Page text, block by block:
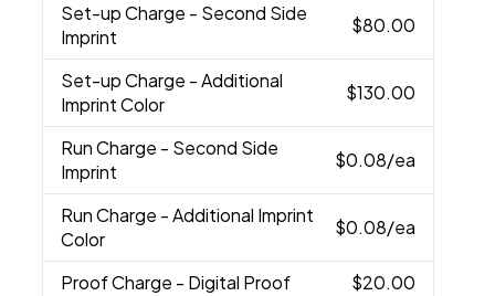
Set-up Charge - Second Side
Imprint
$80.00
Set-up Charge - Additional
Imprint Color
$130.00
Run Charge - Second Side
Imprint
$0.08/ea
Run Charge - Additional Imprint
Color
$0.08/ea
Proof Charge - Digital Proof
$20.00